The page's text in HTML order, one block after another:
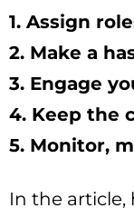
1. Assign
2. Make a
3. Engage
4. Keep the
5. Monitor,
In the